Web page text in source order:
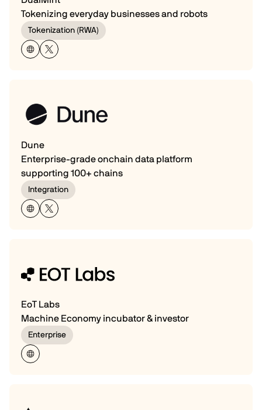
Tokenizing everyday businesses and robots
Tokenization (RWA)
Dune
Enterprise-grade onchain data platform
supporting 100+ chains
Integration
EoT Labs
Machine Economy incubator & investor
Enterprise